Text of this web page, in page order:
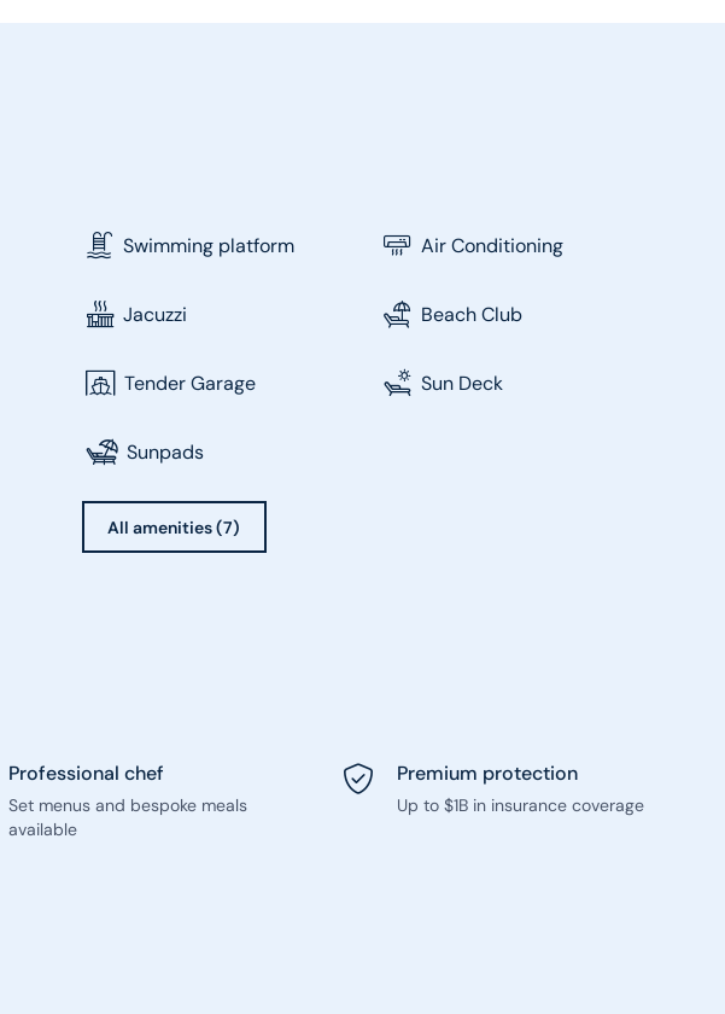
Swimming platform Air Conditioning
Jacuzzi Beach Club
Tender Garage Sun Deck
Sunpads
All amenities (7)
Professional chef
Set menus and bespoke meals
available
Premium protection
Up to $1B in insurance coverage